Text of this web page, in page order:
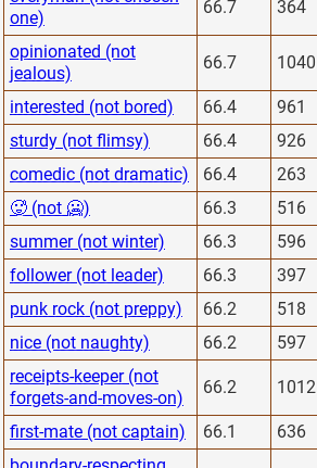
one)
66.7 364
opinionated (not
jealous)
66.7 1040
interested (not bored) 66.4 961
sturdy (not flimsy)
66.4 926
comedic (not dramatic)
66.4 263
🥵 (not 🥶)
66.3 516
summer (not winter)
66.3 596
follower (not leader)
66.3 397
punk rock (not preppy)
66.2 518
nice (not naughty)
66.2 597
receipts-keeper (not
forgets-and-moves-on)
66.2 1012
first-mate (not captain) 66.1 636